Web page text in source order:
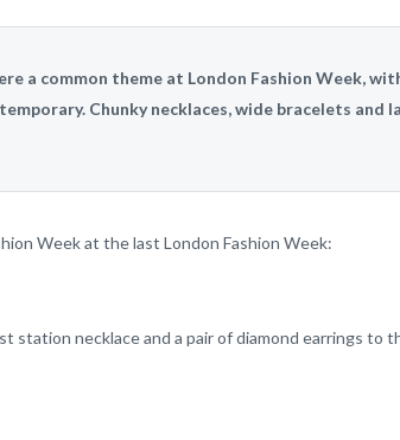
a common theme at London Fashion Week,
Chunky necklaces, wide bracelets and
Week at the last London Fashion Week:
station necklace and a pair of diamond earrings to